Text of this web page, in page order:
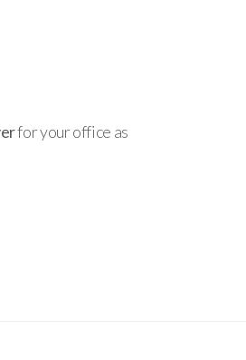
for your office as